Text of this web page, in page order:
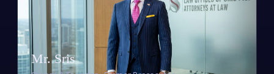
Mr. Sris